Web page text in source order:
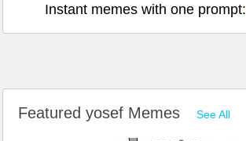
Instant memes with one prompt:
Featured yosef Memes See All